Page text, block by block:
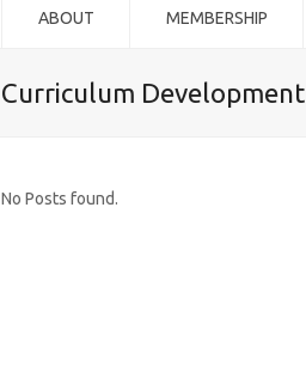
ABOUT MEMBERSHIP
Curriculum Development
No Posts found.